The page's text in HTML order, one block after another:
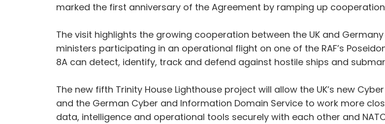
marked the first anniversary of the Agreement by ramping up
The visit highlights the growing cooperation between the UK and
ministers participating in an operational flight on one of the RAF’s
8A can detect, identify, track and defend against hostile ships and
The new fifth Trinity House Lighthouse project will allow the UK’s new
and the German Cyber and Information Domain Service to work more
data, intelligence and operational tools securely with each other and